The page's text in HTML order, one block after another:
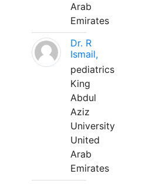
Arab
Emirates
Dr. R
Ismail,
pediatrics
King
Abdul
Aziz
University
United
Arab
Emirates